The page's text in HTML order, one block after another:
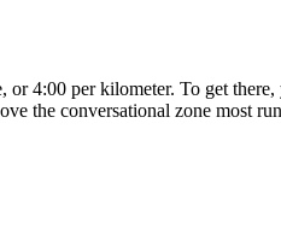
4:00 per kilometer. To get there,
the conversational zone most